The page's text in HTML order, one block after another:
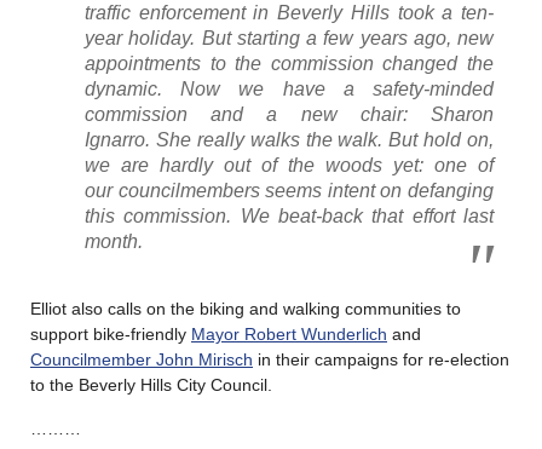
traffic enforcement in Beverly Hills took a ten-
year holiday. But starting a few years ago, new
appointments to the commission changed the
dynamic. Now we have a safety-minded
commission and a new chair: Sharon
Ignarro. She really walks the walk. But hold on,
we are hardly out of the woods yet: one of
our councilmembers seems intent on defanging
this commission. We beat-back that effort last
month.
Elliot also calls on the biking and walking communities to
support bike-friendly Mayor Robert Wunderlich and
Councilmember John Mirisch in their campaigns for re-election
to the Beverly Hills City Council.